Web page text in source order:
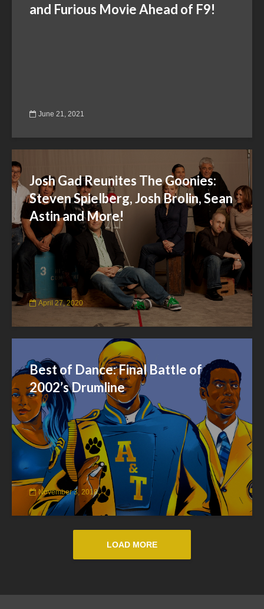
and Furious Movie Ahead of F9!
June 21, 2021
Josh Gad Reunites The Goonies:
Steven Spielberg, Josh Brolin, Sean
Astin and More!
April 27, 2020
Best of Dance: Final Battle of
2002’s Drumline
November 3, 2018
LOAD MORE